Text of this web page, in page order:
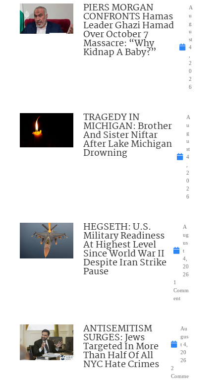
PIERS MORGAN
CONFRONTS Hamas
Leader Ghazi Hamad
Over October 7
Massacre: “Why
Kidnap A Baby?”
A
u
g
u
st
4
,
2
0
2
6
TRAGEDY IN
MICHIGAN: Brother
And Sister Niftar
After Lake Michigan
Drowning
A
u
g
u
st
4
,
2
0
2
6
HEGSETH: U.S.
Military Readiness
At Highest Level
Since World War II
Despite Iran Strike
Pause
A
ug
us
t
4,
20
26
1
Comm
ent
ANTISEMITISM
SURGES: Jews
Targeted In More
Than Half Of All
NYC Hate Crimes
Au
gus
t 4,
20
26
2
Comme